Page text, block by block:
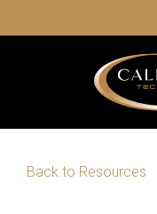
Back to Resources